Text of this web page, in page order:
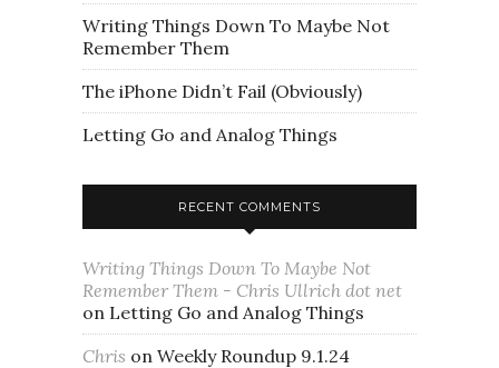
Writing Things Down To Maybe Not
Remember Them
The iPhone Didn’t Fail (Obviously)
Letting Go and Analog Things
RECENT COMMENTS
Writing Things Down To Maybe Not
Remember Them - Chris Ullrich dot net
on Letting Go and Analog Things
Chris on Weekly Roundup 9.1.24